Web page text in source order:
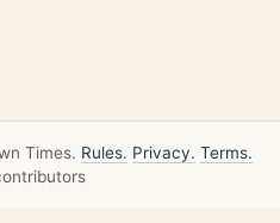
Times. Rules. Privacy. Terms.